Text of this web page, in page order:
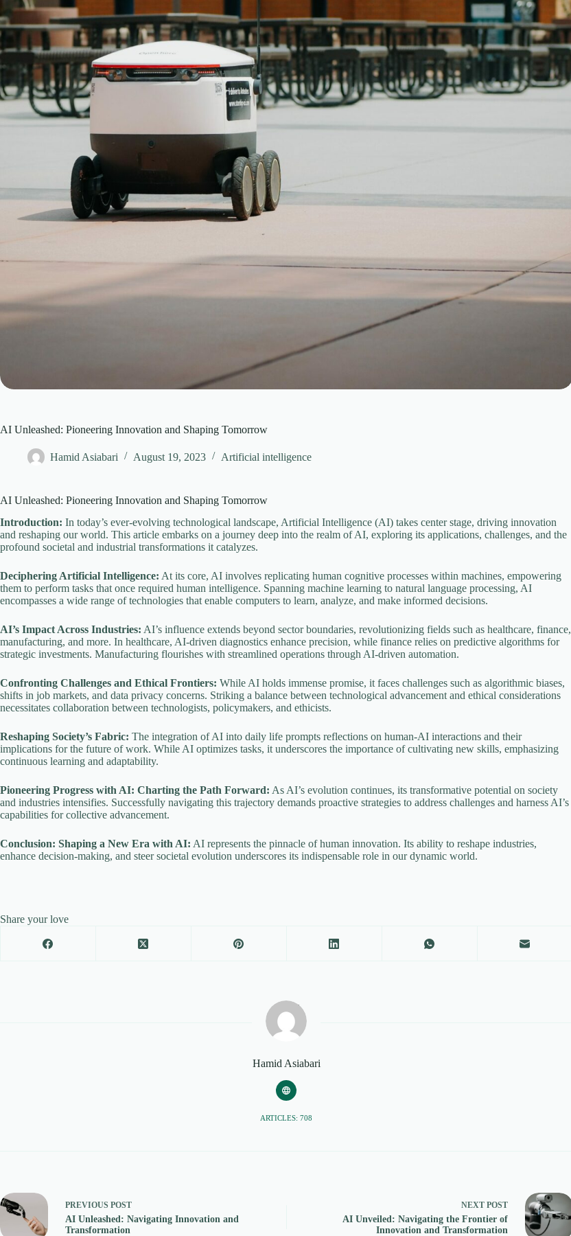
AI Unleashed: Pioneering Innovation and Shaping Tomorrow
Hamid Asiabari August 19, 2023 Artificial intelligence
AI Unleashed: Pioneering Innovation and Shaping Tomorrow
Introduction: In today’s ever-evolving technological landscape, Artificial Intelligence (AI) takes center stage, driving innovation
and reshaping our world. This article embarks on a journey deep into the realm of AI, exploring its applications, challenges, and the
profound societal and industrial transformations it catalyzes.
Deciphering Artificial Intelligence: At its core, AI involves replicating human cognitive processes within machines, empowering
them to perform tasks that once required human intelligence. Spanning machine learning to natural language processing, AI
encompasses a wide range of technologies that enable computers to learn, analyze, and make informed decisions.
AI’s Impact Across Industries: AI’s influence extends beyond sector boundaries, revolutionizing fields such as healthcare, finance,
manufacturing, and more. In healthcare, AI-driven diagnostics enhance precision, while finance relies on predictive algorithms for
strategic investments. Manufacturing flourishes with streamlined operations through AI-driven automation.
Confronting Challenges and Ethical Frontiers: While AI holds immense promise, it faces challenges such as algorithmic biases,
shifts in job markets, and data privacy concerns. Striking a balance between technological advancement and ethical considerations
necessitates collaboration between technologists, policymakers, and ethicists.
Reshaping Society’s Fabric: The integration of AI into daily life prompts reflections on human-AI interactions and their
implications for the future of work. While AI optimizes tasks, it underscores the importance of cultivating new skills, emphasizing
continuous learning and adaptability.
Pioneering Progress with AI: Charting the Path Forward: As AI’s evolution continues, its transformative potential on society
and industries intensifies. Successfully navigating this trajectory demands proactive strategies to address challenges and harness AI’s
capabilities for collective advancement.
Conclusion: Shaping a New Era with AI: AI represents the pinnacle of human innovation. Its ability to reshape industries,
enhance decision-making, and steer societal evolution underscores its indispensable role in our dynamic world.
Share your love
Hamid Asiabari
ARTICLES: 708
PREVIOUS POST
AI Unleashed: Navigating Innovation and
Transformation
NEXT POST
AI Unveiled: Navigating the Frontier of
Innovation and Transformation